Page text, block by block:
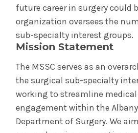
STEP Program for
Request
Student Life
Community Grand
Medical Student Surgical
future career in surgery could
organization oversees the
sub-specialty interest groups.
Mission Statement
The MSSC serves as an
the surgical sub-specialty
working to streamline
engagement within the
Department of Surgery. We